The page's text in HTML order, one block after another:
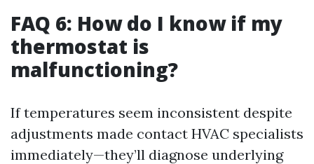
FAQ 6: How do I know if my
thermostat is
malfunctioning?
If temperatures seem inconsistent despite
adjustments made contact HVAC specialists
immediately—they’ll diagnose underlying